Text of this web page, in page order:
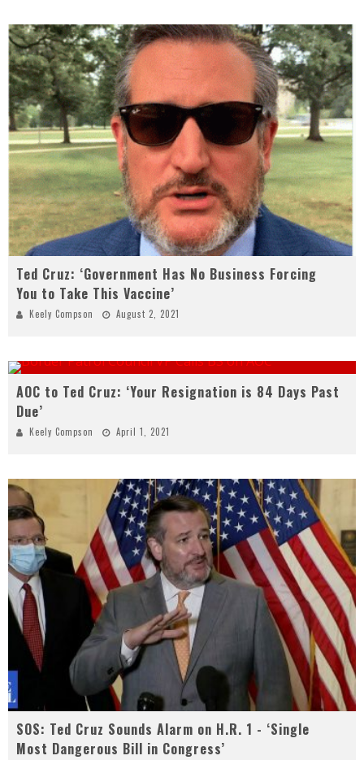
Ted Cruz: ‘Government Has No Business Forcing
You to Take This Vaccine’
Keely Compson August 2, 2021
AOC to Ted Cruz: ‘Your Resignation is 84 Days Past
Due’
Keely Compson April 1, 2021
SOS: Ted Cruz Sounds Alarm on H.R. 1 - ‘Single
Most Dangerous Bill in Congress’